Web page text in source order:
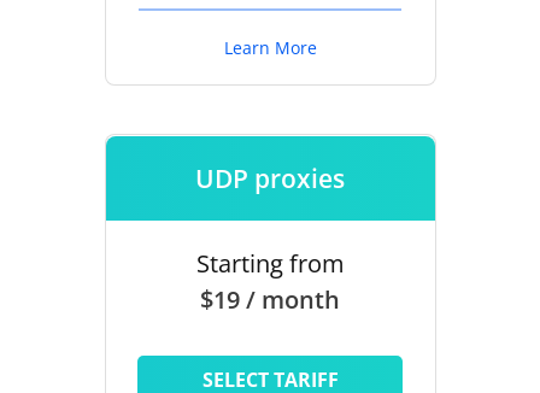
Learn More
UDP proxies
Starting from
$19 / month
SELECT TARIFF